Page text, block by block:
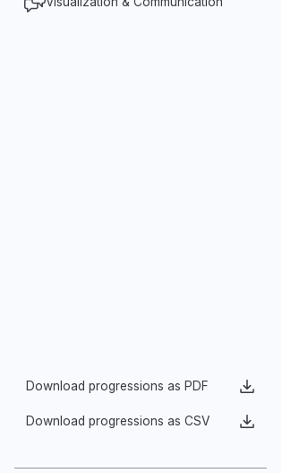
Download progressions as PDF
Download progressions as CSV